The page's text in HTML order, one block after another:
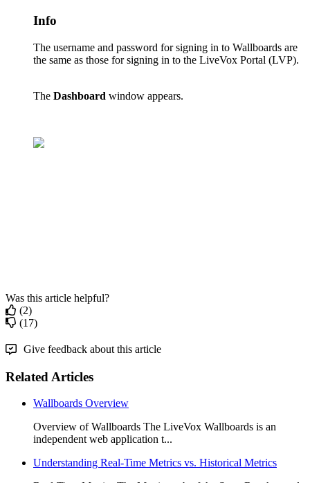
Info
The username and password for signing in to Wallboards are
the same as those for signing in to the LiveVox Portal (LVP).
The Dashboard window appears.
Was this article helpful?
(2)
(17)
Give feedback about this article
Related Articles
Wallboards Overview
Overview of Wallboards The LiveVox Wallboards is an
independent web application t...
Understanding Real-Time Metrics vs. Historical Metrics